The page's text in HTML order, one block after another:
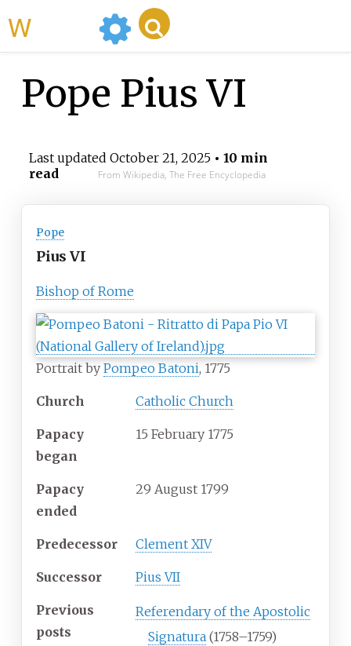
Pope Pius VI
Last updated October 21, 2025• 10 min
read
From Wikipedia, The Free Encyclopedia
Pope
Pius VI
Bishop of Rome
Portrait by Pompeo Batoni, 1775
Church Catholic Church
Papacy
began
15 February 1775
Papacy
ended
29 August 1799
Predecessor Clement XIV
Successor Pius VII
Previous
posts
Referendary of the Apostolic
Signatura (1758–1759)